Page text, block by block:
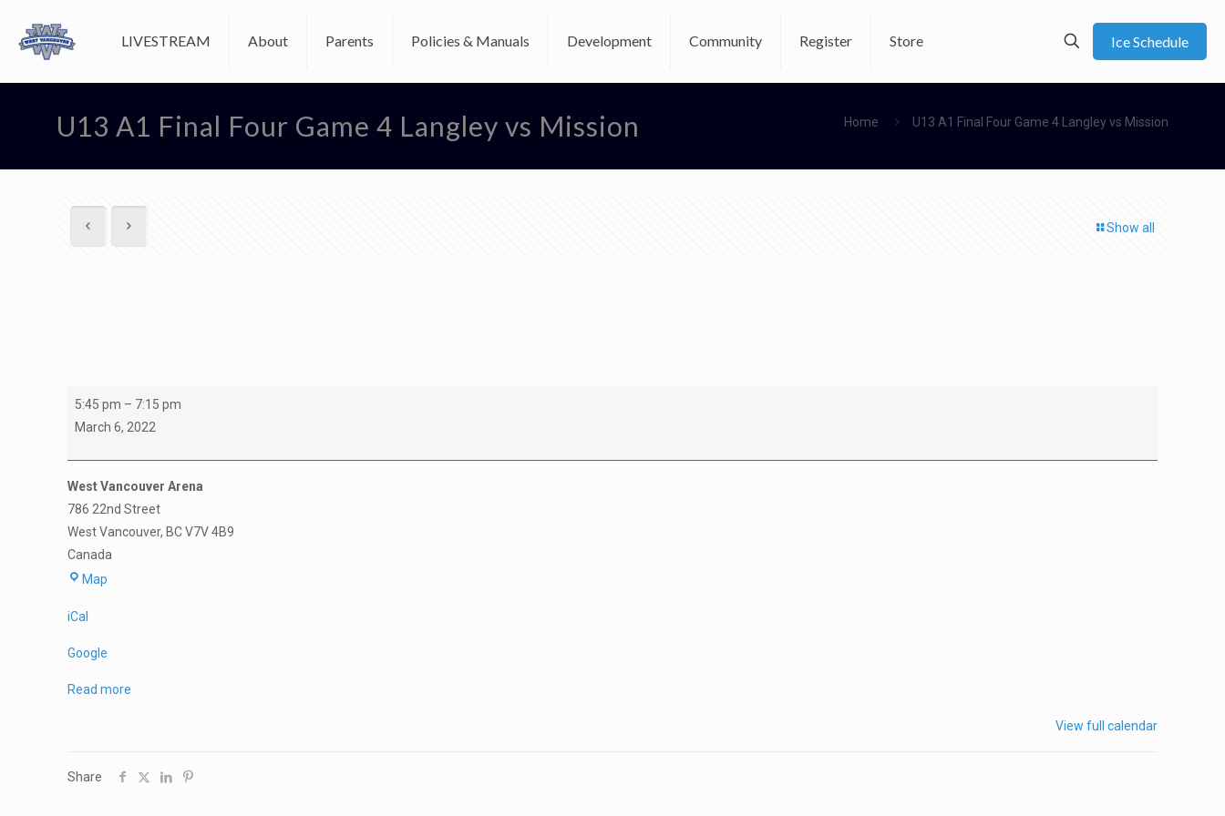
LIVESTREAM About Parents Policies & Manuals Development Community Register Store Ice Schedule
U13 A1 Final Four Game 4 Langley vs Mission Home U13 A1 Final Four Game 4 Langley vs Mission
Show all
U13
A1
Four
Game
4
Langley
vs
Mission
5:45 pm – 7:15 pm
March 6, 2022
West Vancouver Arena
786 22nd Street
West Vancouver, BCV7V 4B9
Canada
Map
iCal
Google
Read more
View full calendar
Share